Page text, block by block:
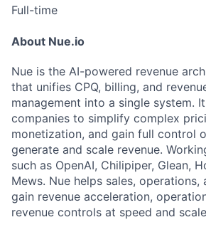
Full-time
About Nue.io
Nue is the AI-powered revenue
that unifies CPQ, billing, and
management into a single system.
companies to simplify complex
monetization, and gain full control
generate and scale revenue.
such as OpenAI, Chilipiper, Glean,
Mews. Nue helps sales, operations,
gain revenue acceleration,
revenue controls at speed and